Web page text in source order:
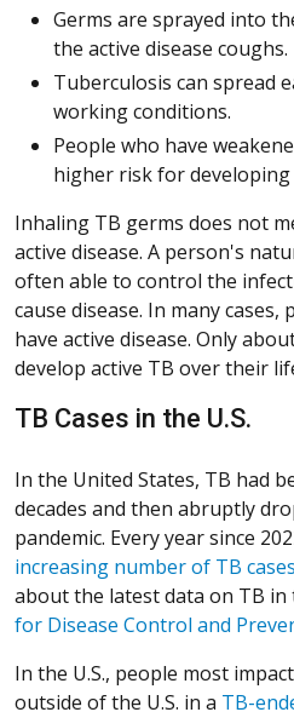
Germs are sprayed into
the active disease coughs.
Tuberculosis can spread
working conditions.
People who have
higher risk for developing
Inhaling TB germs does not
active disease. A person's
often able to control the
cause disease. In many
have active disease. Only
develop active TB over their
TB Cases in the U.S.
In the United States, TB had
decades and then abruptly
pandemic. Every year since
increasing number of TB cases
about the latest data on TB in
for Disease Control and
In the U.S., people most
outside of the U.S. in a TB-